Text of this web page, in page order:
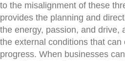
to the misalignment of these
provides the planning and
the energy, passion, and drive,
the external conditions that
progress. When businesses